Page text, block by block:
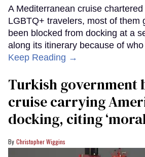
A Mediterranean cruise
LGBTQ+ travelers, most of them
been blocked from docking at a
along its itinerary because of
Keep Reading →
Turkish government
cruise carrying
docking, citing
Christopher Wiggins